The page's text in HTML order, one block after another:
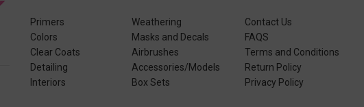
Primers
Colors
Clear Coats
Detailing
Interiors
Weathering
Masks and Decals
Airbrushes
Accessories/Models
Box Sets
Contact Us
FAQS
Terms and Conditions
Return Policy
Privacy Policy